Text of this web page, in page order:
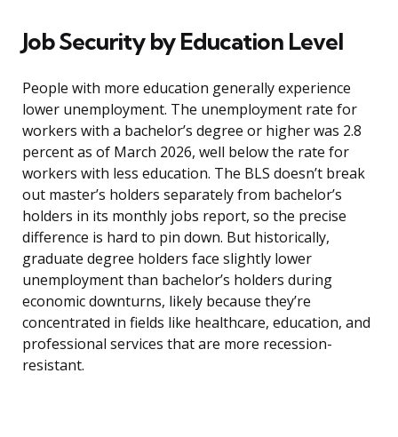
Job Security by Education Level
People with more education generally experience
lower unemployment. The unemployment rate for
workers with a bachelor’s degree or higher was 2.8
percent as of March 2026, well below the rate for
workers with less education. The BLS doesn’t break
out master’s holders separately from bachelor’s
holders in its monthly jobs report, so the precise
difference is hard to pin down. But historically,
graduate degree holders face slightly lower
unemployment than bachelor’s holders during
economic downturns, likely because they’re
concentrated in fields like healthcare, education, and
professional services that are more recession-
resistant.